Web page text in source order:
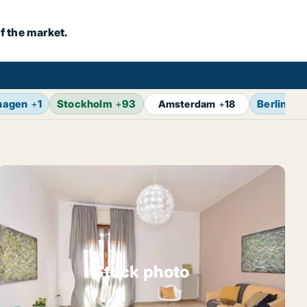
the market.
+1 Stockholm +93 Amsterdam +18 Berlin
Stock photo